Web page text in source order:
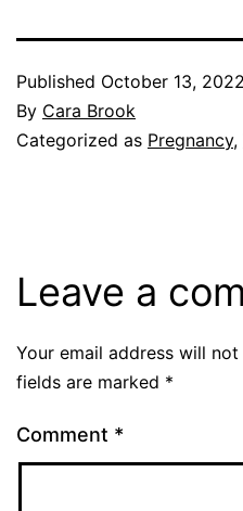
Published October 13, 2022
By Cara Brook
Categorized as Pregnancy,
Leave a
Your email address will
fields are marked *
Comment *